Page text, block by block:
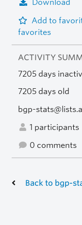
Download
Add to
favorites
ACTIVITY
7205 days
7205 days old
bgp-
1 participants
0 comments
Back to bgp-